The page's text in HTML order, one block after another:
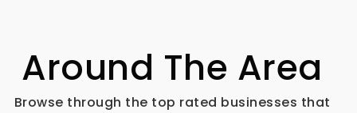
Around The Area
Browse through the top rated businesses that